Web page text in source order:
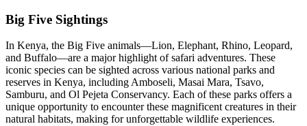
Big Five Sightings
In Kenya, the Big Five animals—Lion, Elephant, Rhino, Leopard,
and Buffalo—are a major highlight of safari adventures. These
iconic species can be sighted across various national parks and
reserves in Kenya, including Amboseli, Masai Mara, Tsavo,
Samburu, and Ol Pejeta Conservancy. Each of these parks offers a
unique opportunity to encounter these magnificent creatures in their
natural habitats, making for unforgettable wildlife experiences.